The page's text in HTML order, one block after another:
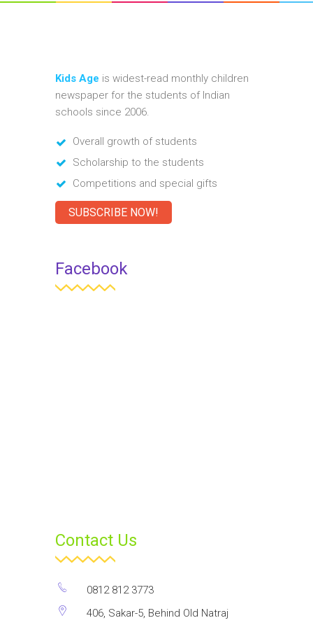
Kids Age is widest-read monthly children
newspaper for the students of Indian
schools since 2006.
Overall growth of students
Scholarship to the students
Competitions and special gifts
SUBSCRIBE NOW!
Facebook
Contact Us
0812 812 3773
406, Sakar-5, Behind Old Natraj